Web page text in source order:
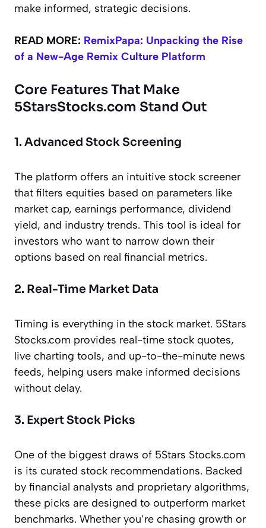
make informed, strategic decisions.
READ MORE: RemixPapa: Unpacking the Rise
of a New-Age Remix Culture Platform
Core Features That Make
5StarsStocks.com Stand Out
1. Advanced Stock Screening
The platform offers an intuitive stock screener
that filters equities based on parameters like
market cap, earnings performance, dividend
yield, and industry trends. This tool is ideal for
investors who want to narrow down their
options based on real financial metrics.
2. Real-Time Market Data
Timing is everything in the stock market. 5Stars
Stocks.com provides real-time stock quotes,
live charting tools, and up-to-the-minute news
feeds, helping users make informed decisions
without delay.
3. Expert Stock Picks
One of the biggest draws of 5Stars Stocks.com
is its curated stock recommendations. Backed
by financial analysts and proprietary algorithms,
these picks are designed to outperform market
benchmarks. Whether you’re chasing growth or